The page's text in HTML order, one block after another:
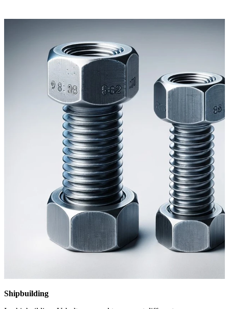
Shipbuilding